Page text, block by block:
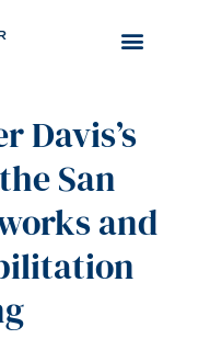
Davis’s
San
and